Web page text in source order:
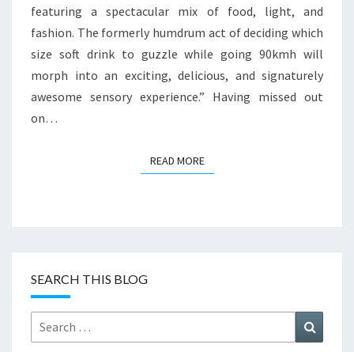
featuring a spectacular mix of food, light, and
fashion. The formerly humdrum act of deciding which
size soft drink to guzzle while going 90kmh will
morph into an exciting, delicious, and signaturely
awesome sensory experience.” Having missed out
on…
READ MOREREAD MORE
SEARCH THIS BLOG
Search
for: